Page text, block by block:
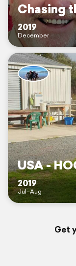
Chasing
2019
December
USA -
2019
Jul–Aug
Get